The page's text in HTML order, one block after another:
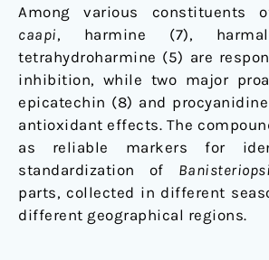
Among various constituents
caapi, harmine (7),
tetrahydroharmine (5) are
inhibition, while two major
epicatechin (8) and
antioxidant effects. The
as reliable markers for
standardization of
parts, collected in different
different geographical regions.